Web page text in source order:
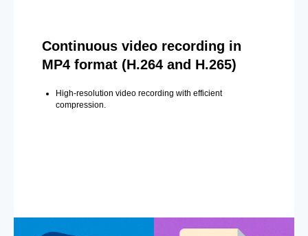
Continuous video recording in
MP4 format (H.264 and H.265)
High-resolution video recording with efficient
compression.